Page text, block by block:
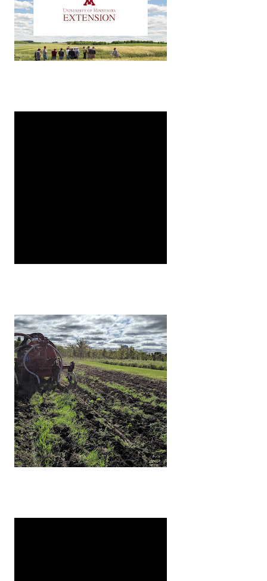
for Lallemand Plant Care and a graduate
are initiating a new project to evaluate pests
telling you to incorporate your manure